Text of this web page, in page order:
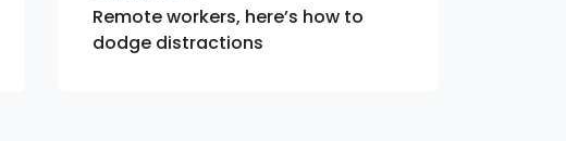
Remote workers, here’s how to
dodge distractions